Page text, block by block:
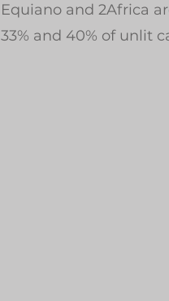
Equiano and 2Africa
33% and 40% of unlit